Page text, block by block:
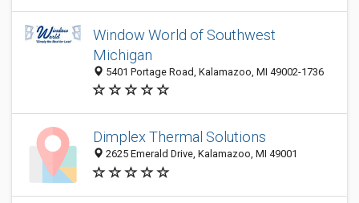
Window World of Southwest
Michigan
5401 Portage Road, Kalamazoo, MI 49002-1736
Dimplex Thermal Solutions
2625 Emerald Drive, Kalamazoo, MI 49001